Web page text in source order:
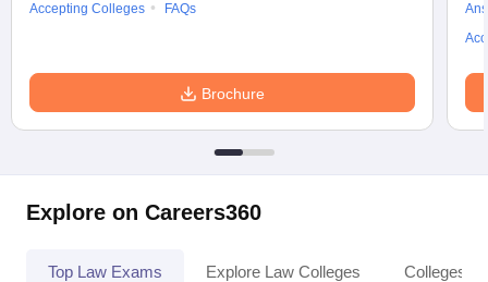
Accepting Colleges
FAQs
Brochure
Explore on Careers360
Top Law Exams Explore Law Colleges Colleges